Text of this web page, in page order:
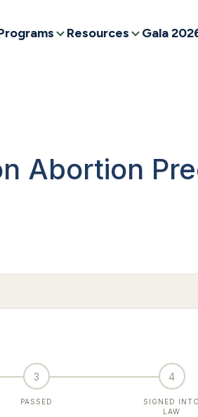
Resources Gala
Abortion
3
PASSED
4
SIGNED INTO
LAW